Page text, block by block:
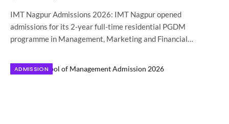
IMT Nagpur Admissions 2026: IMT Nagpur opened
admissions for its 2-year full-time residential PGDM
programme in Management, Marketing and Financial…
ADMISSION